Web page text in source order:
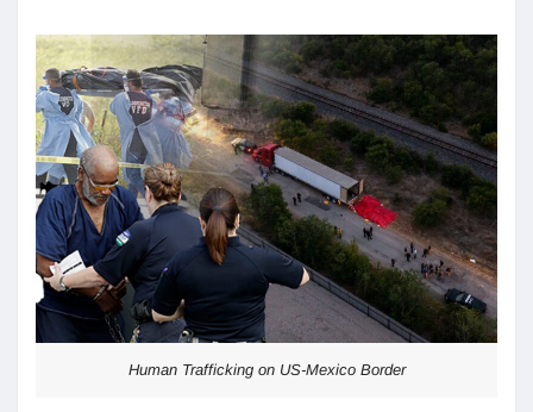
Human Trafficking on US-Mexico Border